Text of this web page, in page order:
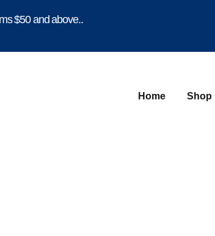
$50 and above..
Home Shop